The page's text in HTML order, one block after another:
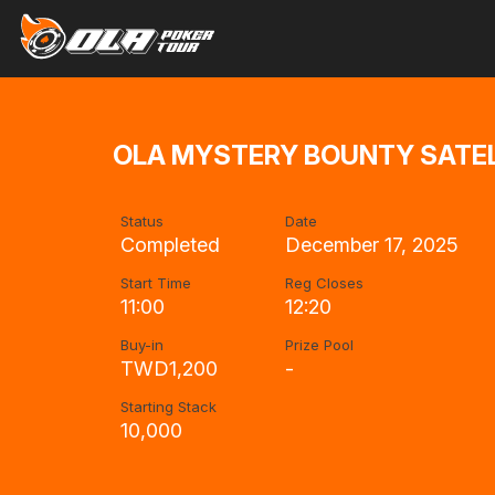
OLA MYSTERY BOUNTY
Status
Completed
Date
December 17, 2025
Start Time
11:00
Reg Closes
12:20
Buy-in
TWD1,200
Prize Pool
-
Starting Stack
10,000